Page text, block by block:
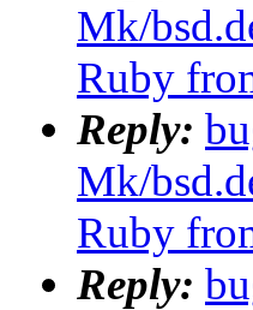
Mk/
Ruby
Reply:
Mk/
Ruby
Reply: